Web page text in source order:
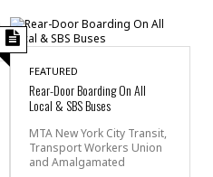
FEATURED
Rear-Door Boarding On All
Local & SBS Buses
MTA New York City Transit,
Transport Workers Union
and Amalgamated